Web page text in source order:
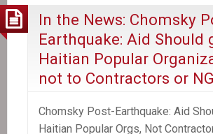
In the News: Chomsky
Earthquake: Aid Should
Haitian Popular
not to Contractors or
Chomsky Post-Earthquake: Aid
Haitian Popular Orgs, Not